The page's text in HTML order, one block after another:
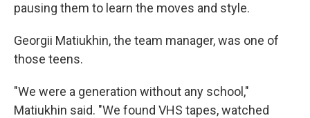
pausing them to learn the moves and style.
Georgii Matiukhin, the team manager, was one of
those teens.
"We were a generation without any school,"
Matiukhin said. "We found VHS tapes, watched